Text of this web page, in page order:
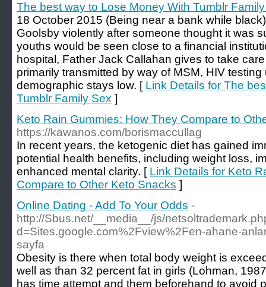
The best way to Lose Money With Tumblr
18 October 2015 (Being near a bank while
Goolsby violently after someone thought it was
youths would be seen close to a financial
hospital, Father Jack Callahan gives to take
primarily transmitted by way of MSM, HIV
demographic stays low. [ Link Details for The
Tumblr Family Sex ]
Keto Rain Gummies: How They Compare to
https://kawanos.com/borismaccullag
In recent years, the ketogenic diet has gained
potential health benefits, including weight loss,
enhanced mental clarity. [ Link Details for Keto
Compare to Other Keto Snacks ]
Online Dating - Add To Your Odds -
http://Sbus.net/__media__/js/
d=Sites.google.com%2Fview%2Fen-ahane-
sayfa
Obesity is there when total body weight is
well as than 32 percent fat in girls (Lohman,
has time attempt and them beforehand to avoid